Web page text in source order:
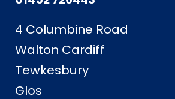
4 Columbine Road
Walton Cardiff
Tewkesbury
Glos